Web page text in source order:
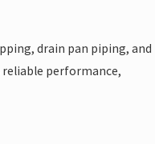
drain pan piping, and
reliable performance,